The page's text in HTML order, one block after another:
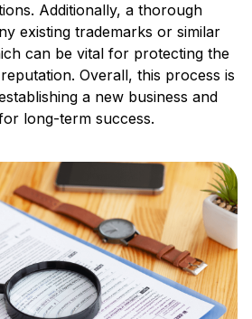
Additionally, a thorough
existing trademarks or similar
can be vital for protecting the
Overall, this process is
a new business and
long-term success.